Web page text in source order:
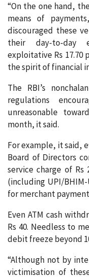
“On the one hand,
means of
discouraged these
their day-to-day
exploitative Rs 17.70
the spirit of financial
The RBI’s
regulations
unreasonable
month, it said.
For example, it said,
Board of Directors
service charge of
(including UPI/
for merchant
Even ATM cash
Rs 40. Needless to
debit freeze beyond
“Although not by
victimisation of